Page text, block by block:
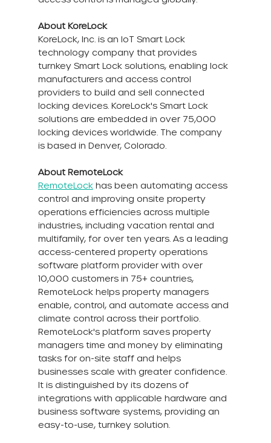
About KoreLock
KoreLock, Inc. is an IoT Smart Lock
technology company that provides
turnkey Smart Lock solutions, enabling lock
manufacturers and access control
providers to build and sell connected
locking devices. KoreLock's Smart Lock
solutions are embedded in over 75,000
locking devices worldwide. The company
is based in Denver, Colorado.
About RemoteLock
RemoteLock has been automating access
control and improving onsite property
operations efficiencies across multiple
industries, including vacation rental and
multifamily, for over ten years. As a leading
access-centered property operations
software platform provider with over
10,000 customers in 75+ countries,
RemoteLock helps property managers
enable, control, and automate access and
climate control across their portfolio.
RemoteLock's platform saves property
managers time and money by eliminating
tasks for on-site staff and helps
businesses scale with greater confidence.
It is distinguished by its dozens of
integrations with applicable hardware and
business software systems, providing an
easy-to-use, turnkey solution.